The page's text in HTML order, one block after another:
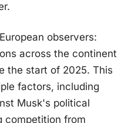
observers:
across the continent
the start of 2025. This
factors, including
Musk's political
competition from